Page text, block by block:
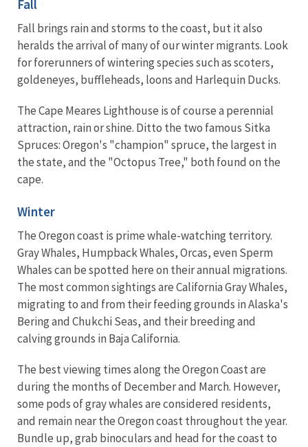
Fall
Fall brings rain and storms to the coast, but it also
heralds the arrival of many of our winter migrants. Look
for forerunners of wintering species such as scoters,
goldeneyes, buffleheads, loons and Harlequin Ducks.
The Cape Meares Lighthouse is of course a perennial
attraction, rain or shine. Ditto the two famous Sitka
Spruces: Oregon's "champion" spruce, the largest in
the state, and the "Octopus Tree," both found on the
cape.
Winter
The Oregon coast is prime whale-watching territory.
Gray Whales, Humpback Whales, Orcas, even Sperm
Whales can be spotted here on their annual migrations.
The most common sightings are California Gray Whales,
migrating to and from their feeding grounds in Alaska's
Bering and Chukchi Seas, and their breeding and
calving grounds in Baja California.
The best viewing times along the Oregon Coast are
during the months of December and March. However,
some pods of gray whales are considered residents,
and remain near the Oregon coast throughout the year.
Bundle up, grab binoculars and head for the coast to